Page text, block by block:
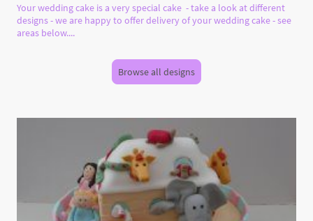
Your wedding cake is a very special cake - take a look at different
designs - we are happy to offer delivery of your wedding cake - see
areas below....
Browse all designs